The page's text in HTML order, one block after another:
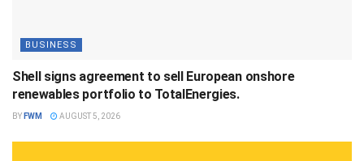
BUSINESS
Shell signs agreement to sell European onshore
renewables portfolio to TotalEnergies.
BY FWM AUGUST 5, 2026